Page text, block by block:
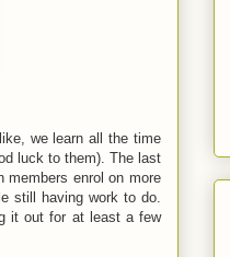
we learn all the time
luck to them). The last
enrol on more
still having work to do.
it out for at least a few